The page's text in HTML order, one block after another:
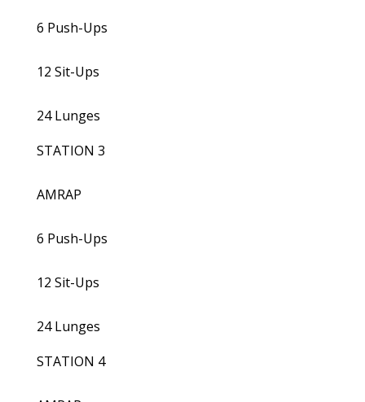
6 Push-Ups
12 Sit-Ups
24 Lunges
STATION 3
AMRAP
6 Push-Ups
12 Sit-Ups
24 Lunges
STATION 4